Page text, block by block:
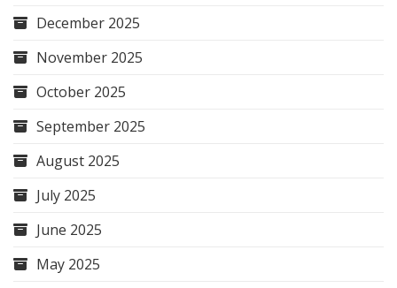
December 2025
November 2025
October 2025
September 2025
August 2025
July 2025
June 2025
May 2025